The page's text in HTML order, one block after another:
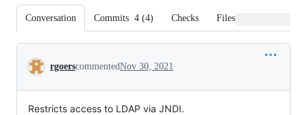
Conversation Commits 4 (4) Checks Files changed
Conversation
rgoerscommentedNov 30, 2021
Restricts access to LDAP via JNDI.